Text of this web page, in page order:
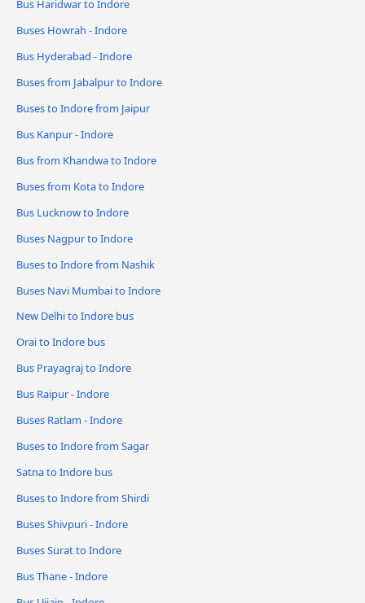
Bus Haridwar to Indore
Buses Howrah - Indore
Bus Hyderabad - Indore
Buses from Jabalpur to Indore
Buses to Indore from Jaipur
Bus Kanpur - Indore
Bus from Khandwa to Indore
Buses from Kota to Indore
Bus Lucknow to Indore
Buses Nagpur to Indore
Buses to Indore from Nashik
Buses Navi Mumbai to Indore
New Delhi to Indore bus
Orai to Indore bus
Bus Prayagraj to Indore
Bus Raipur - Indore
Buses Ratlam - Indore
Buses to Indore from Sagar
Satna to Indore bus
Buses to Indore from Shirdi
Buses Shivpuri - Indore
Buses Surat to Indore
Bus Thane - Indore